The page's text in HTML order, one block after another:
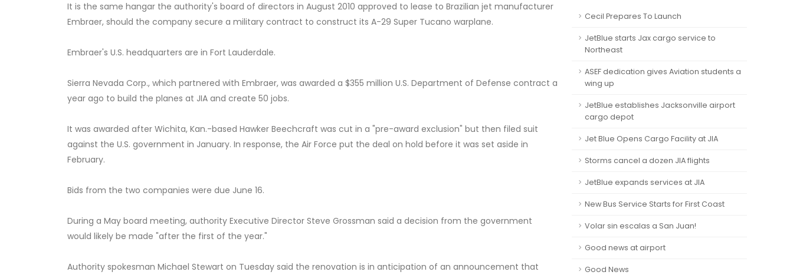
It is the same hangar the authority's board of directors in August 2010 approved to lease to Brazilian jet manufacturer
Embraer, should the company secure a military contract to construct its A-29 Super Tucano warplane.
Embraer's U.S. headquarters are in Fort Lauderdale.
Sierra Nevada Corp., which partnered with Embraer, was awarded a $355 million U.S. Department of Defense contract a
year ago to build the planes at JIA and create 50 jobs.
It was awarded after Wichita, Kan.-based Hawker Beechcraft was cut in a "pre-award exclusion" but then filed suit
against the U.S. government in January. In response, the Air Force put the deal on hold before it was set aside in
February.
Bids from the two companies were due June 16.
During a May board meeting, authority Executive Director Steve Grossman said a decision from the government
would likely be made "after the first of the year."
Authority spokesman Michael Stewart on Tuesday said the renovation is in anticipation of an announcement that
Cecil Prepares To Launch
JetBlue starts Jax cargo service to
Northeast
ASEF dedication gives Aviation students a
wing up
JetBlue establishes Jacksonville airport
cargo depot
Jet Blue Opens Cargo Facility at JIA
Storms cancel a dozen JIA flights
JetBlue expands services at JIA
New Bus Service Starts for First Coast
Volar sin escalas a San Juan!
Good news at airport
Good News